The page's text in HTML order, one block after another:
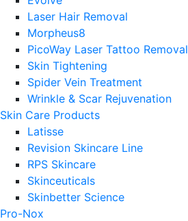
Laser Hair Removal
Morpheus8
PicoWay Laser Tattoo Removal
Skin Tightening
Spider Vein Treatment
Wrinkle & Scar Rejuvenation
Skin Care Products
Latisse
Revision Skincare Line
RPS Skincare
Skinceuticals
Skinbetter Science
Pro-Nox